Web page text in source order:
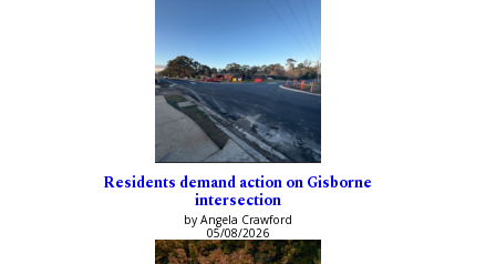
Residents demand action on Gisborne
intersection
by Angela Crawford
05/08/2026